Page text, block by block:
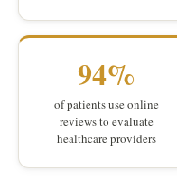
94%
of patients use online
reviews to evaluate
healthcare providers